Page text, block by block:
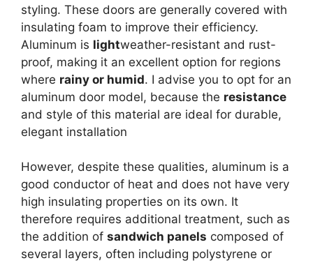
styling. These doors are generally covered with
insulating foam to improve their efficiency.
Aluminum is lightweather-resistant and rust-
proof, making it an excellent option for regions
where rainy or humid. I advise you to opt for an
aluminum door model, because the resistance
and style of this material are ideal for durable,
elegant installation
However, despite these qualities, aluminum is a
good conductor of heat and does not have very
high insulating properties on its own. It
therefore requires additional treatment, such as
the addition of sandwich panels composed of
several layers, often including polystyrene or